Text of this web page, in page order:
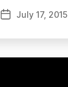
PostJuly 17, 2015